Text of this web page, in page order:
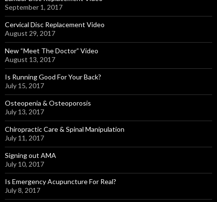
September 1, 2017
Cervical Disc Replacement Video
August 29, 2017
New “Meet The Doctor” Video
August 13, 2017
Is Running Good For Your Back?
July 15, 2017
Osteopenia & Osteoporosis
July 13, 2017
Chiropractic Care & Spinal Manipulation
July 11, 2017
Signing out AMA
July 10, 2017
Is Emergency Acupuncture For Real?
July 8, 2017